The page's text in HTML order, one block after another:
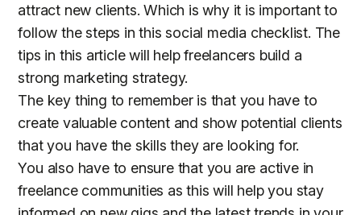
attract new clients. Which is why it is important to
follow the steps in this social media checklist. The
tips in this article will help freelancers build a
strong marketing strategy.
The key thing to remember is that you have to
create valuable content and show potential clients
that you have the skills they are looking for.
You also have to ensure that you are active in
freelance communities as this will help you stay